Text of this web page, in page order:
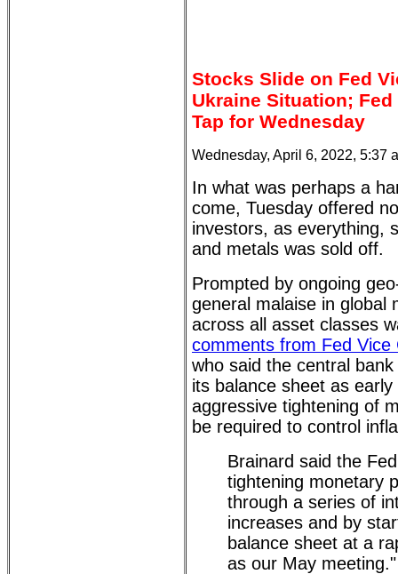
Stocks Slide on Fed
Ukraine Situation;
Tap for Wednesday
Wednesday, April 6, 2022, 5:37
In what was perhaps a
come, Tuesday offered
investors, as everything,
and metals was sold off.
Prompted by ongoing
general malaise in global
across all asset classes
comments from Fed Vice
who said the central
its balance sheet as
aggressive tightening of
be required to control
Brainard said the
tightening monetary
through a series of
increases and by
balance sheet at a
as our May meeting."